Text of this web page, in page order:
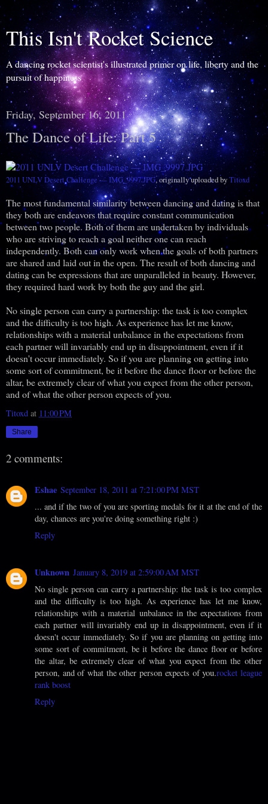
This Isn't Rocket Science
A dancing rocket scientist's illustrated primer on life, liberty and the
pursuit of happiness
Friday, September 16, 2011
The Dance of Life: Part 5
2011 UNLV Desert Challenge — IMG_9997.JPG, originally uploaded byTitoxd
The most fundamental similarity between dancing and dating is that
they both are endeavors that require constant communication
between two people. Both of them are undertaken by individuals
who are striving to reach a goal neither one can reach
independently. Both can only work when the goals of both partners
are shared and laid out in the open. The result of both dancing and
dating can be expressions that are unparalleled in beauty. However,
they required hard work by both the guy and the girl.
No single person can carry a partnership: the task is too complex
and the difficulty is too high. As experience has let me know,
relationships with a material unbalance in the expectations from
each partner will invariably end up in disappointment, even if it
doesn't occur immediately. So if you are planning on getting into
some sort of commitment, be it before the dance floor or before the
altar, be extremely clear of what you expect from the other person,
and of what the other person expects of you.
Titoxd at 11:00 PM
Share
2 comments:
Eshae September 18, 2011 at 7:21:00 PM MST
... and if the two of you are sporting medals for it at the end of the
day, chances are you're doing something right :)
Reply
Unknown January 8, 2019 at 2:59:00 AM MST
No single person can carry a partnership: the task is too complex
and the difficulty is too high. As experience has let me know,
relationships with a material unbalance in the expectations from
each partner will invariably end up in disappointment, even if it
doesn't occur immediately. So if you are planning on getting into
some sort of commitment, be it before the dance floor or before
the altar, be extremely clear of what you expect from the other
person, and of what the other person expects of you.rocket league
rank boost
Reply